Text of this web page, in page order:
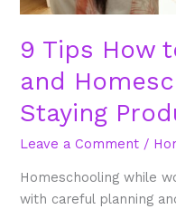
9 Tips How
and
Staying
Leave a Comment /
Homeschooling while
with careful planning